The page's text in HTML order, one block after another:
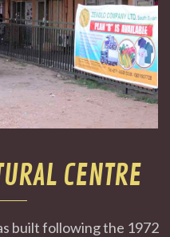
CENTRE
built following the 1972